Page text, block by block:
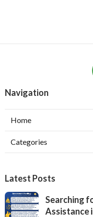
Navigation
Home
Categories
Latest Posts
Searching
Assistance